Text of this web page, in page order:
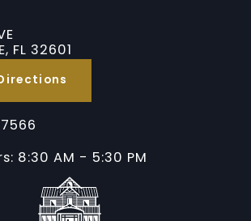
FL 32601
8:30 AM - 5:30 PM